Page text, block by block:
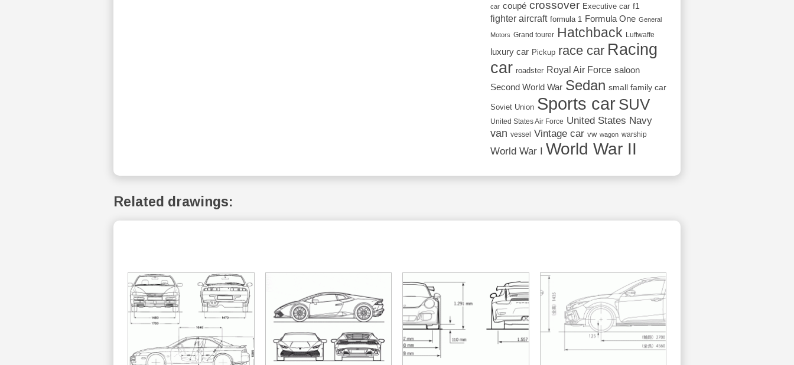
car coupé crossover Executive car f1
fighter aircraft formula 1 Formula One General
Motors Grand tourer Hatchback Luftwaffe
luxury car Pickup race car Racing
car roadster Royal Air Force saloon
Second World War Sedan small family car
Soviet Union Sports car SUV
United States Air Force United States Navy
van vessel Vintage car vw wagon warship
World War I World War II
Related drawings: